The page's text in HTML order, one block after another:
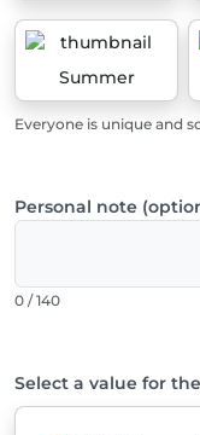
Summer
Everyone is unique and
Personal note
0 / 140
Select a value for